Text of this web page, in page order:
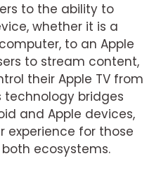
to the ability to
whether it is a
to an Apple
to stream content,
their Apple TV from
technology bridges
and Apple devices,
experience for those
ecosystems.